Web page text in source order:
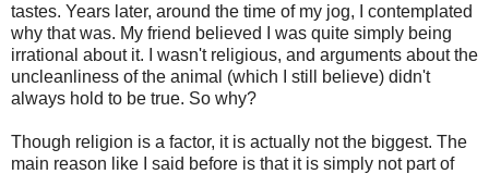
tastes. Years later, around the time of my jog, I contemplated
why that was. My friend believed I was quite simply being
irrational about it. I wasn't religious, and arguments about the
uncleanliness of the animal (which I still believe) didn't
always hold to be true. So why?
Though religion is a factor, it is actually not the biggest. The
main reason like I said before is that it is simply not part of